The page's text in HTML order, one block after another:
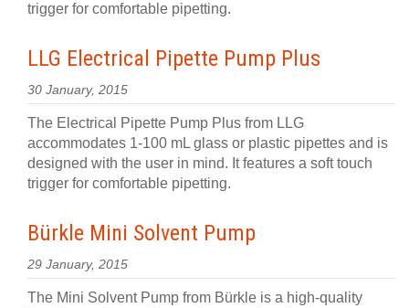
trigger for comfortable pipetting.
LLG Electrical Pipette Pump Plus
30 January, 2015
The Electrical Pipette Pump Plus from LLG
accommodates 1-100 mL glass or plastic pipettes and is
designed with the user in mind. It features a soft touch
trigger for comfortable pipetting.
Bürkle Mini Solvent Pump
29 January, 2015
The Mini Solvent Pump from Bürkle is a high-quality